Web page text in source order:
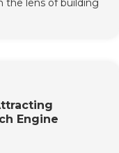
the lens of building
Engine